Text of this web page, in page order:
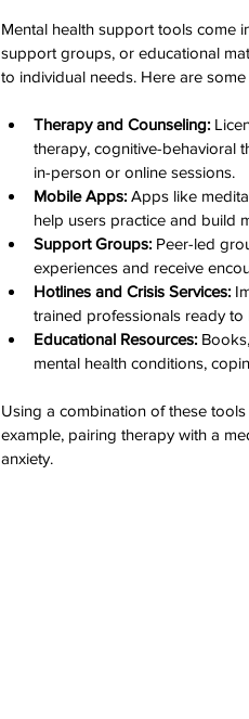
Mental health support tools come
support groups, or educational
to individual needs. Here are
Therapy and Counseling:
therapy, cognitive-behavioral
in-person or online sessions.
Mobile Apps: Apps like
help users practice and build
Support Groups: Peer-led
experiences and receive
Hotlines and Crisis Services:
trained professionals ready to
Educational Resources:
mental health conditions,
Using a combination of these
example, pairing therapy with a
anxiety.